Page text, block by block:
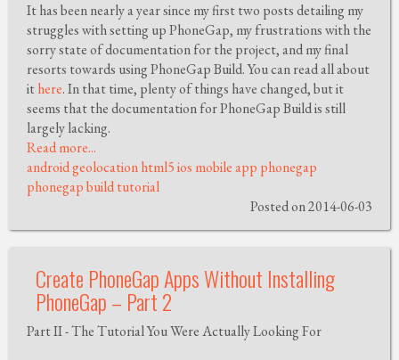
It has been nearly a year since my first two posts detailing my
struggles with setting up PhoneGap, my frustrations with the
sorry state of documentation for the project, and my final
resorts towards using PhoneGap Build. You can read all about
ithere. In that time, plenty of things have changed, but it
seems that the documentation for PhoneGap Build is still
largely lacking.
Read more...
androidgeolocationhtml5ios mobile app phonegap
phonegap buildtutorial
Posted on 2014-06-03
Create PhoneGap Apps Without Installing
PhoneGap – Part 2
Part II - The Tutorial You Were Actually Looking For